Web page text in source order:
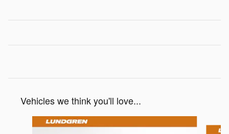
Vehicles we think you'll love...
Slide 1 of 9